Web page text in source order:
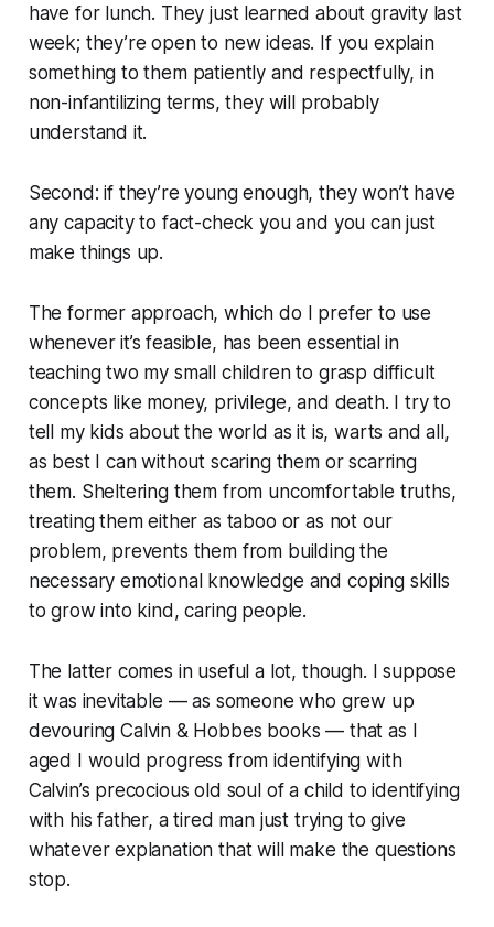
have for lunch. They just learned about gravity last
week; they’re open to new ideas. If you explain
something to them patiently and respectfully, in
non-infantilizing terms, they will probably
understand it.
Second: if they’re young enough, they won’t have
any capacity to fact-check you and you can just
make things up.
The former approach, which do I prefer to use
whenever it’s feasible, has been essential in
teaching two my small children to grasp difficult
concepts like money, privilege, and death. I try to
tell my kids about the world as it is, warts and all,
as best I can without scaring them or scarring
them. Sheltering them from uncomfortable truths,
treating them either as taboo or as not our
problem, prevents them from building the
necessary emotional knowledge and coping skills
to grow into kind, caring people.
The latter comes in useful a lot, though. I suppose
it was inevitable — as someone who grew up
devouringCalvin & Hobbes books — that as I
aged I would progress from identifying with
Calvin’s precocious old soul of a child to identifying
with his father, a tired man just trying to give
whatever explanation that will make the questions
stop.